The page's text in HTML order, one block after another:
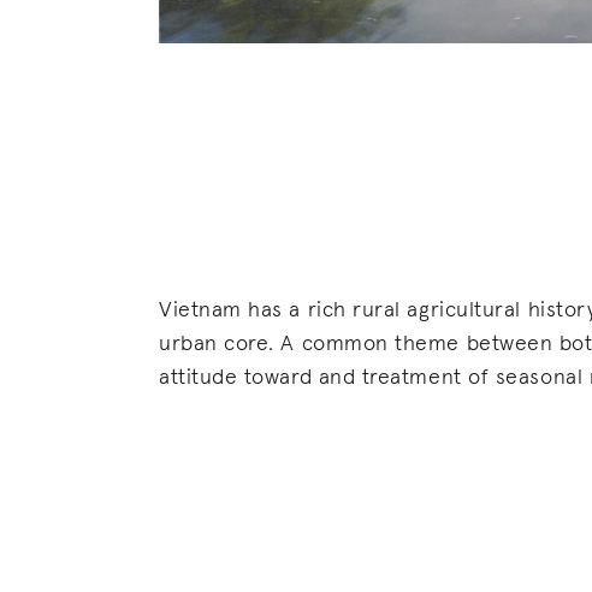
Vietnam has a rich rural agricultural
urban core. A common theme between
attitude toward and treatment of seasonal